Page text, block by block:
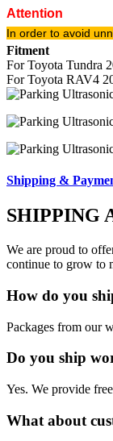
Attention
In order to avoid
Fitment
For Toyota Tundra
For Toyota RAV4
Shipping &
SHIPPING
We are proud to
continue to grow to
How do you
Packages from our
Do you ship
Yes. We provide
What about